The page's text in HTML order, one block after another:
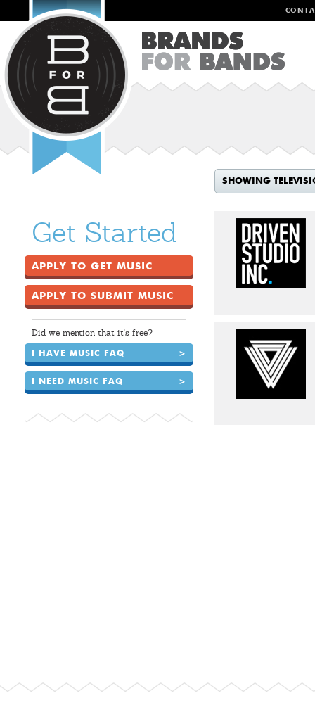
SHOWING
Get Started
APPLY TO GET MUSIC
APPLY TO SUBMIT MUSIC
Did we mention that it's free?
I HAVE MUSIC FAQ >
I NEED MUSIC FAQ >